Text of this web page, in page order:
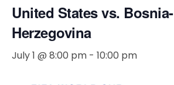
United States vs. Bosnia-
Herzegovina
July 1 @ 8:00 pm - 10:00 pm